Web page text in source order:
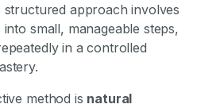
structured approach involves
small, manageable steps,
in a controlled
method is natural